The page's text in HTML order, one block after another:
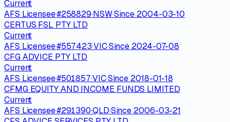
Current
AFS Licensee·#258829·NSW·Since 2004-03-10
CERTUS FSL PTY LTD
Current
AFS Licensee·#557423·VIC·Since 2024-07-08
CFG ADVICE PTY LTD
Current
AFS Licensee·#501857·VIC·Since 2018-01-18
CFMG EQUITY AND INCOME FUNDS LIMITED
Current
AFS Licensee·#291390·QLD·Since 2006-03-21